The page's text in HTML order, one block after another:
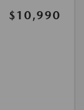
$10,990